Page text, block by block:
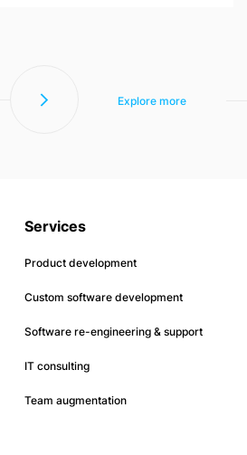
Explore more
Services
Product development
Custom software development
Software re-engineering & support
IT consulting
Team augmentation